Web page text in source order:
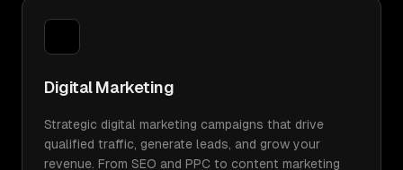
Digital Marketing
Strategic digital marketing campaigns that drive
qualified traffic, generate leads, and grow your
revenue. From SEO and PPC to content marketing